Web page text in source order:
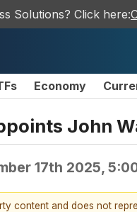
Solutions? Click here:
Economy
John
17th 2025,
content and does not